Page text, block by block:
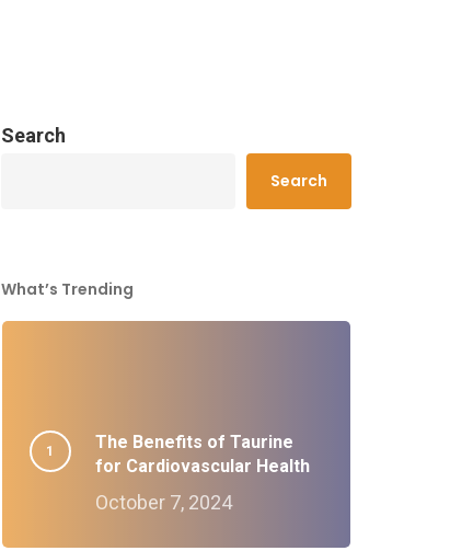
Search
Search
What’s Trending
The Benefits of Taurine
for Cardiovascular Health
October 7, 2024